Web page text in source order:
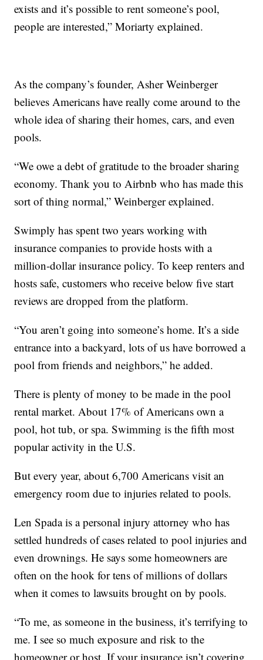
exists and it’s possible to rent someone’s pool,
people are interested,” Moriarty explained.
As the company’s founder, Asher Weinberger
believes Americans have really come around to the
whole idea of sharing their homes, cars, and even
pools.
“We owe a debt of gratitude to the broader sharing
economy. Thank you to Airbnb who has made this
sort of thing normal,” Weinberger explained.
Swimply has spent two years working with
insurance companies to provide hosts with a
million-dollar insurance policy. To keep renters and
hosts safe, customers who receive below five start
reviews are dropped from the platform.
“You aren’t going into someone’s home. It’s a side
entrance into a backyard, lots of us have borrowed a
pool from friends and neighbors,” he added.
There is plenty of money to be made in the pool
rental market. About 17% of Americans own a
pool, hot tub, or spa. Swimming is the fifth most
popular activity in the U.S.
But every year, about 6,700 Americans visit an
emergency room due to injuries related to pools.
Len Spada is a personal injury attorney who has
settled hundreds of cases related to pool injuries and
even drownings. He says some homeowners are
often on the hook for tens of millions of dollars
when it comes to lawsuits brought on by pools.
“To me, as someone in the business, it’s terrifying to
me. I see so much exposure and risk to the
homeowner or host. If your insurance isn’t covering